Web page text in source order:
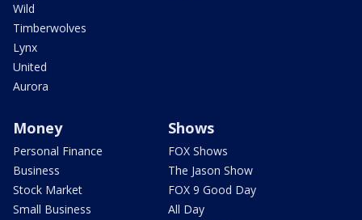
Wild
Timberwolves
Lynx
United
Aurora
Money
Personal Finance
Business
Stock Market
Small Business
Shows
FOX Shows
The Jason Show
FOX 9 Good Day
All Day